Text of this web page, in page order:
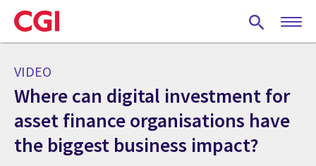
Skip
to
main
VIDEO
Where can digital investment for
asset finance organisations have
the biggest business impact?